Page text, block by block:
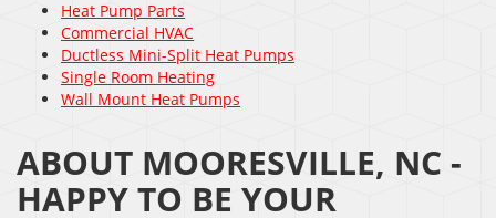
Heat Pump Parts
Commercial HVAC
Ductless Mini-Split Heat Pumps
Single Room Heating
Wall Mount Heat Pumps
ABOUT MOORESVILLE, NC -
HAPPY TO BE YOUR